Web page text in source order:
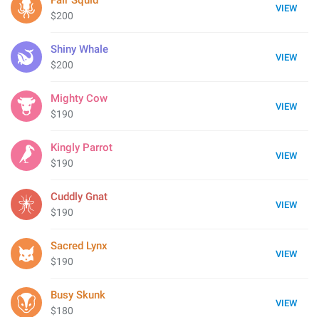
VIEW
$200
VIEW
Shiny Whale
$200
VIEW
Mighty Cow
$190
VIEW
Kingly Parrot
$190
VIEW
Cuddly Gnat
$190
VIEW
Sacred Lynx
$190
VIEW
Busy Skunk
$180